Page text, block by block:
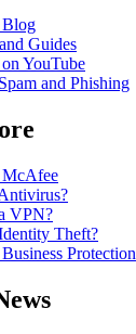
Guides
YouTube
and Phishing
McAfee
VPN?
Theft?
Protection